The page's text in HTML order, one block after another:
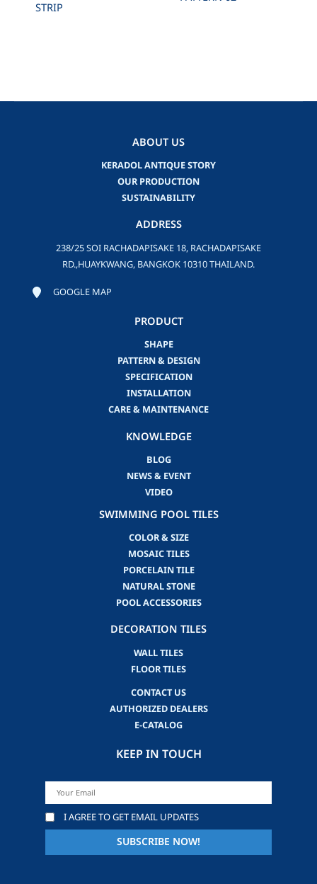
STRIP
ABOUT US
KERADOL ANTIQUE STORY
OUR PRODUCTION
SUSTAINABILITY
ADDRESS
238/25 SOI RACHADAPISAKE 18, RACHADAPISAKE
RD.,HUAYKWANG, BANGKOK 10310 THAILAND.
GOOGLE MAP
PRODUCT
SHAPE
PATTERN & DESIGN
SPECIFICATION
INSTALLATION
CARE & MAINTENANCE
KNOWLEDGE
BLOG
NEWS & EVENT
VIDEO
SWIMMING POOL TILES
COLOR & SIZE
MOSAIC TILES
PORCELAIN TILE
NATURAL STONE
POOL ACCESSORIES
DECORATION TILES
WALL TILES
FLOOR TILES
CONTACT US
AUTHORIZED DEALERS
E-CATALOG
KEEP IN TOUCH
I AGREE TO GET EMAIL UPDATES